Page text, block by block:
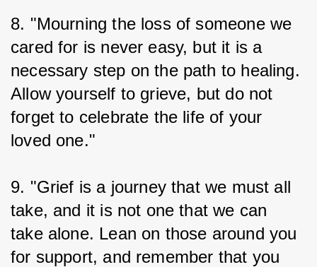
8. "Mourning the loss of someone we
cared for is never easy, but it is a
necessary step on the path to healing.
Allow yourself to grieve, but do not
forget to celebrate the life of your
loved one."
9. "Grief is a journey that we must all
take, and it is not one that we can
take alone. Lean on those around you
for support, and remember that you